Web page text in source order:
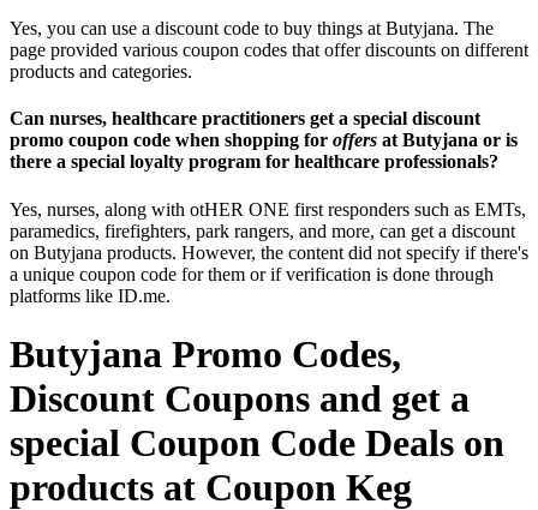
Yes, you can use a discount code to buy things at Butyjana. The
page provided various coupon codes that offer discounts on different
products and categories.
Can nurses, healthcare practitioners get a special discount
promo coupon code when shopping for offers at Butyjana or is
there a special loyalty program for healthcare professionals?
Yes, nurses, along with otHER ONE first responders such as EMTs,
paramedics, firefighters, park rangers, and more, can get a discount
on Butyjana products. However, the content did not specify if there's
a unique coupon code for them or if verification is done through
platforms like ID.me.
Butyjana Promo Codes,
Discount Coupons and get a
special Coupon Code Deals on
products at Coupon Keg